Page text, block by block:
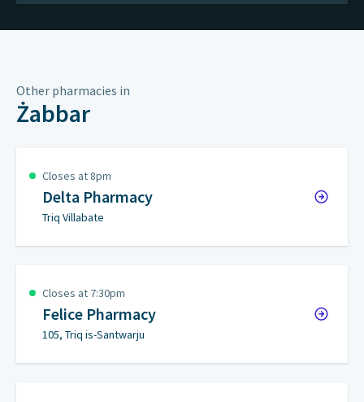
Other pharmacies in
Żabbar
Closes at 8pm
Delta Pharmacy
Triq Villabate
Closes at 7:30pm
Felice Pharmacy
105, Triq is-Santwarju